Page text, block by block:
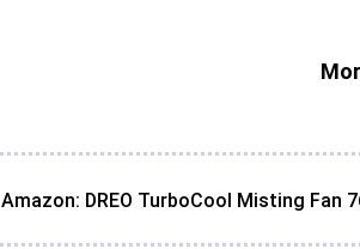
Amazon: DREO TurboCool Misting Fan